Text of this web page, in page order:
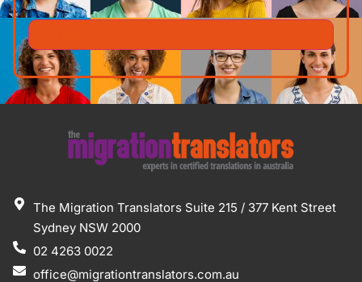
The Migration Translators Suite 215 / 377 Kent Street
Sydney NSW 2000
02 4263 0022
office@migrationtranslators.com.au